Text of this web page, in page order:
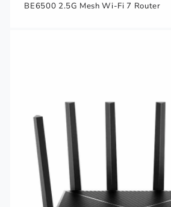
BE6500 2.5G Mesh Wi-Fi 7 Router